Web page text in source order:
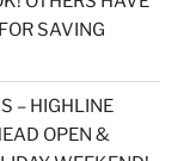
SAVING
– HIGHLINE
OPEN &